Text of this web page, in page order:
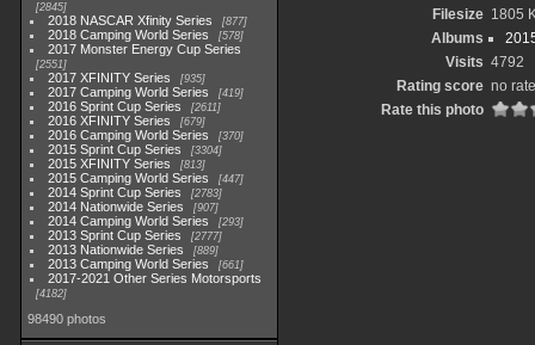
2845
2018 NASCAR Xfinity Series 877
2018 Camping World Series 578
2017 Monster Energy Cup Series
2551
2017 XFINITY Series 935
2017 Camping World Series 419
2016 Sprint Cup Series 2611
2016 XFINITY Series 679
2016 Camping World Series 370
2015 Sprint Cup Series 3304
2015 XFINITY Series 813
2015 Camping World Series 447
2014 Sprint Cup Series 2783
2014 Nationwide Series 907
2014 Camping World Series 293
2013 Sprint Cup Series 2777
2013 Nationwide Series 889
2013 Camping World Series 661
2017-2021 Other Series Motorsports
4182
98490 photos
Filesize 1805
Albums
Visits 4792
Rating score no rate
Rate this photo